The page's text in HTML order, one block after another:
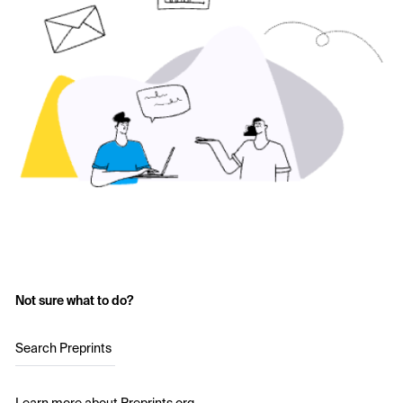
Not sure what to do?
Search Preprints